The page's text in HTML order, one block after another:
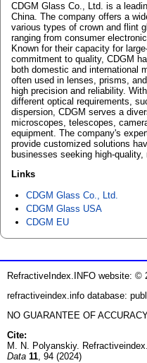
CDGM Glass Co., Ltd. is a
China. The company offers a
various types of crown and flint
ranging from consumer
Known for their capacity for
commitment to quality, CDGM
both domestic and international
often used in lenses, prisms,
high precision and reliability.
different optical requirements,
dispersion, CDGM serves a
microscopes, telescopes,
equipment. The company's
provide customized solutions
businesses seeking high-
Links
CDGM Glass Co., Ltd.
CDGM Glass USA
CDGM EU
RefractiveIndex.INFO website: ©
refractiveindex.info database:
NO GUARANTEE OF
Cite:
M. N. Polyanskiy.
Data 11, 94 (2024)